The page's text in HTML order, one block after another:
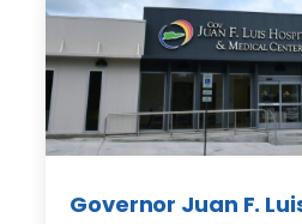
Governor Juan F.